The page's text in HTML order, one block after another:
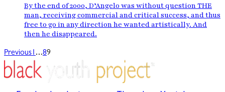
By the end of 2000, D’Angelo was without question THE
man, receiving commercial and critical success, and thus
free to go in any direction he wanted artistically. And
then he disappeared.
Previous1 …89